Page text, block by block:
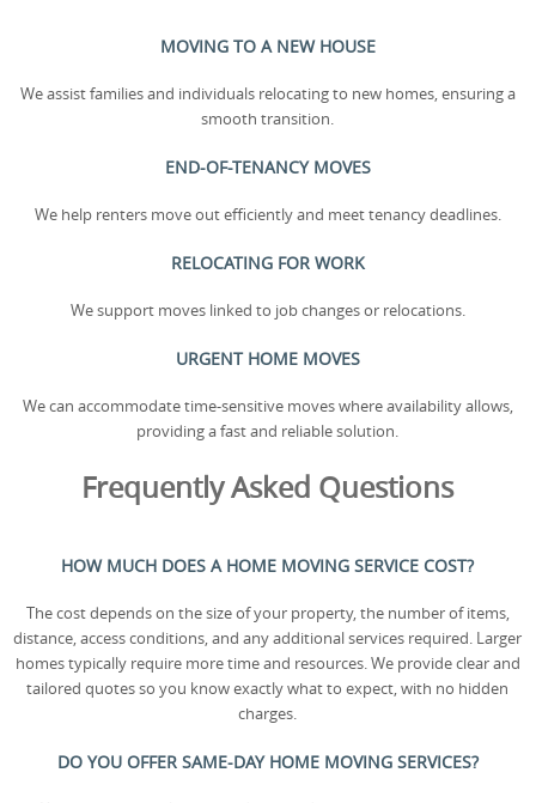
MOVING TO A NEW HOUSE
We assist families and individuals relocating to new homes, ensuring a
smooth transition.
END-OF-TENANCY MOVES
We help renters move out efficiently and meet tenancy deadlines.
RELOCATING FOR WORK
We support moves linked to job changes or relocations.
URGENT HOME MOVES
We can accommodate time-sensitive moves where availability allows,
providing a fast and reliable solution.
Frequently Asked Questions
HOW MUCH DOES A HOME MOVING SERVICE COST?
The cost depends on the size of your property, the number of items,
distance, access conditions, and any additional services required. Larger
homes typically require more time and resources. We provide clear and
tailored quotes so you know exactly what to expect, with no hidden
charges.
DO YOU OFFER SAME-DAY HOME MOVING SERVICES?